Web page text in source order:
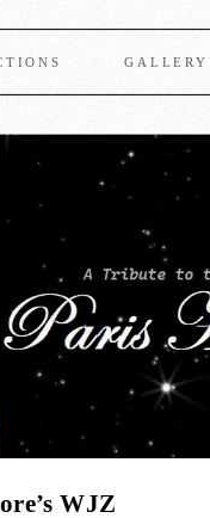
GALLERY
WJZ